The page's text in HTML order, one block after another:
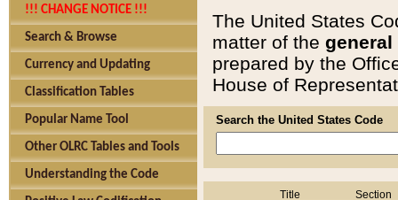
!!! CHANGE NOTICE !!!
Search & Browse
Currency and Updating
Classification Tables
Popular Name Tool
Other OLRC Tables and Tools
Understanding the Code
The United States
matter of the general
prepared by the
House of
Search the United States Code
Title Section